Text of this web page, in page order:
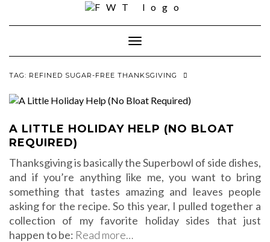
Toggle Navigation
TAG: REFINED SUGAR-FREE THANKSGIVING
A LITTLE HOLIDAY HELP (NO BLOAT
REQUIRED)
Thanksgiving is basically the Superbowl of side dishes,
and if you’re anything like me, you want to bring
something that tastes amazing and leaves people
asking for the recipe. So this year, I pulled together a
collection of my favorite holiday sides that just
happen to be: Read more…